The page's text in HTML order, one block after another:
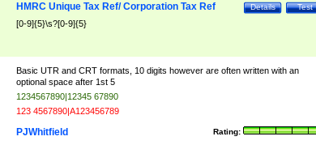
Test
Details
HMRC Unique Tax Ref/ Corporation Tax Ref
[0-9]{5}\s?[0-9]{5}
Basic UTR and CRT formats, 10 digits however are often written with an
optional space after 1st 5
1234567890|12345 67890
123 4567890|A123456789
Rating:
PJWhitfield